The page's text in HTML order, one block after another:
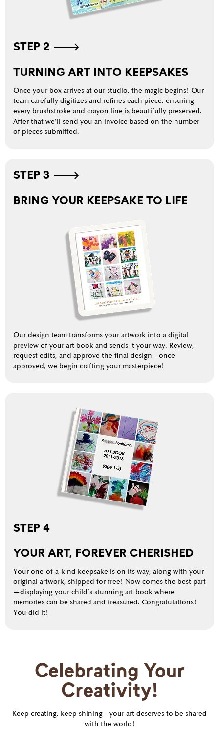
STEP 2
TURNING ART INTO KEEPSAKES
Once your box arrives at our studio, the magic begins! Our
team carefully digitizes and refines each piece, ensuring
every brushstroke and crayon line is beautifully preserved.
After that we’ll send you an invoice based on the number
of pieces submitted.
STEP 3
BRING YOUR KEEPSAKE TO LIFE
Our design team transforms your artwork into a digital
preview of your art book and sends it your way. Review,
request edits, and approve the final design—once
approved, we begin crafting your masterpiece!
STEP 4
YOUR ART, FOREVER CHERISHED
Your one-of-a-kind keepsake is on its way, along with your
original artwork, shipped for free! Now comes the best part
—displaying your child’s stunning art book where
memories can be shared and treasured. Congratulations!
You did it!
Celebrating Your
Creativity!
Keep creating, keep shining—your art deserves to be shared
with the world!